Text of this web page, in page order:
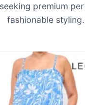
premium
fashionable styling.